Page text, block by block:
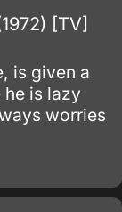
[TV]
is given a
is lazy
worries